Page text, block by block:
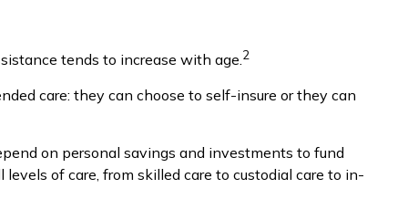
tends to increase with age. 2
care: they can choose to self-insure or they can
on personal savings and investments to fund
of care, from skilled care to custodial care to in-